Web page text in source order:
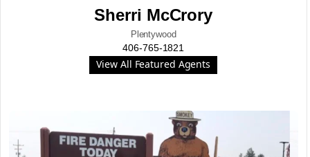
Sherri McCrory
Plentywood
406-765-1821
View All Featured Agents